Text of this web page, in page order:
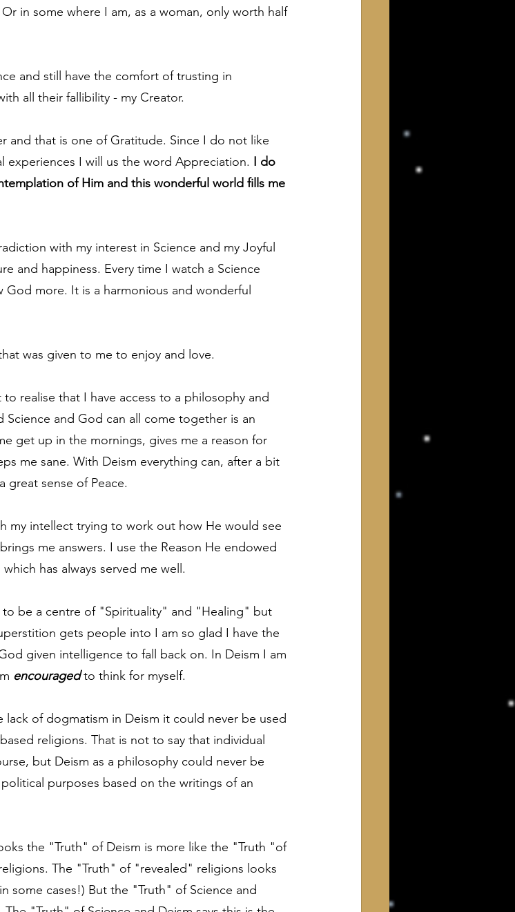
in some where I am, as a woman, only worth half
and still have the comfort of trusting in
all their fallibility - my Creator.
and that is one of Gratitude. Since I do not like
I will us the word Appreciation. I do
of Him and this wonderful world fills me
with my interest in Science and my Joyful
and happiness. Every time I watch a Science
more. It is a harmonious and wonderful
was given to me to enjoy and love.
realise that I have access to a philosophy and
Science and God can all come together is an
get up in the mornings, gives me a reason for
me sane. With Deism everything can, after a bit
great sense of Peace.
intellect trying to work out how He would see
me answers. I use the Reason He endowed
has always served me well.
to be a centre of "Spirituality" and "Healing" but
gets people into I am so glad I have the
given intelligence to fall back on. In Deism I am
encouraged to think for myself.
of dogmatism in Deism it could never be used
religions. That is not to say that individual
but Deism as a philosophy could never be
purposes based on the writings of an
the "Truth" of Deism is more like the "Truth "of
The "Truth" of "revealed" religions looks
some cases!) But the "Truth" of Science and